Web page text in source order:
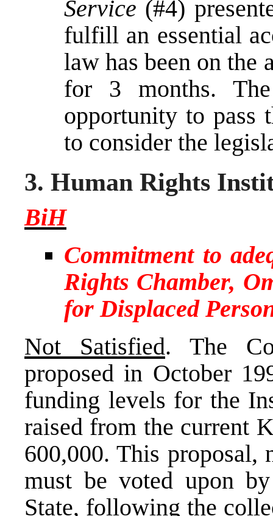
Service (#4)
fulfill an essential
law has been on the
for 3 months.
opportunity to
to consider the
3. Human Rights
BiH
Commitment to
Rights Chamber,
for Displaced
Not Satisfied. The
proposed in October
funding levels for the
raised from the current
600,000. This proposal,
must be voted upon
State, following the